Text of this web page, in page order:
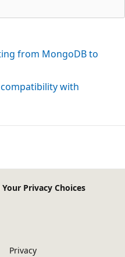
from MongoDB to
with
Your Privacy Choices
Privacy